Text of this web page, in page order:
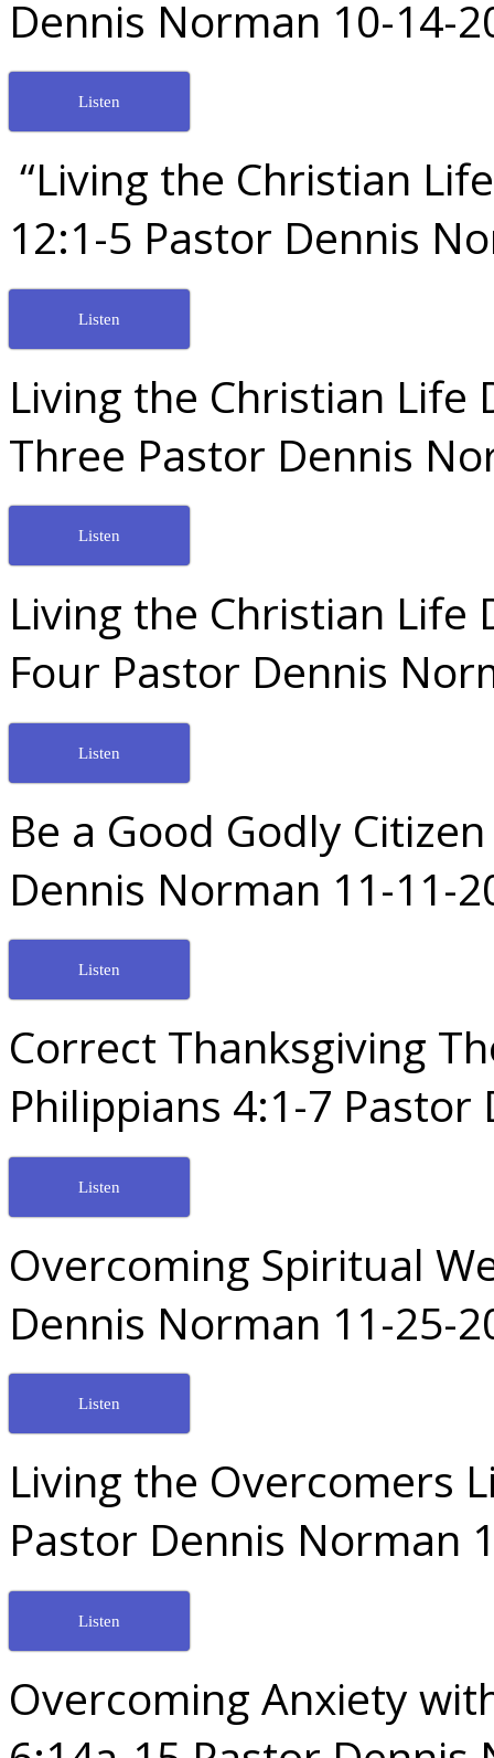
Dennis Norman 10-14-
Listen
“Living the Christian
12:1-5 Pastor Dennis
Listen
Living the Christian Life
Three Pastor Dennis
Listen
Living the Christian Life
Four Pastor Dennis
Listen
Be a Good Godly
Dennis Norman 11-11-
Listen
Correct Thanksgiving
Philippians 4:1-7
Listen
Overcoming Spiritual
Dennis Norman 11-25-
Listen
Living the Overcomers
Pastor Dennis Norman
Listen
Overcoming Anxiety